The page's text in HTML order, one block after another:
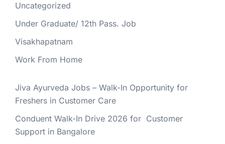
Uncategorized
Under Graduate/ 12th Pass. Job
Visakhapatnam
Work From Home
Jiva Ayurveda Jobs – Walk-In Opportunity for
Freshers in Customer Care
Conduent Walk-In Drive 2026 for Customer
Support in Bangalore